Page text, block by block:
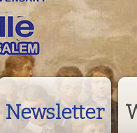
Newsletter